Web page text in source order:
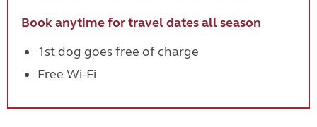
Book anytime for travel dates all season
1st dog goes free of charge
Free Wi-Fi